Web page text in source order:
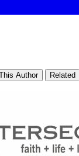
Author Related